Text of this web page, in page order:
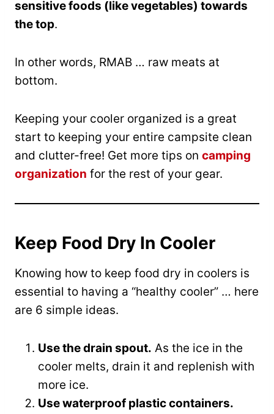
sensitive foods (like vegetables) towards
the top.
In other words, RMAB … raw meats at
bottom.
Keeping your cooler organized is a great
start to keeping your entire campsite clean
and clutter-free! Get more tips on camping
organization for the rest of your gear.
Keep Food Dry In Cooler
Knowing how to keep food dry in coolers is
essential to having a “healthy cooler” … here
are 6 simple ideas.
Use the drain spout. As the ice in the
cooler melts, drain it and replenish with
more ice.
Use waterproof plastic containers.